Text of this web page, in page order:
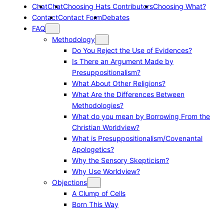
ChatChatChoosing Hats ContributorsChoosing What?
ContactContact FormDebates
FAQ
Methodology
Do You Reject the Use of Evidences?
Is There an Argument Made by
Presuppositionalism?
What About Other Religions?
What Are the Differences Between
Methodologies?
What do you mean by Borrowing From the
Christian Worldview?
What is Presuppositionalism/Covenantal
Apologetics?
Why the Sensory Skepticism?
Why Use Worldview?
Objections
A Clump of Cells
Born This Way